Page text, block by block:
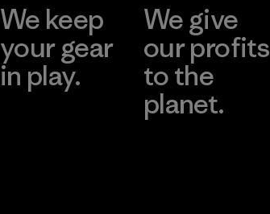
We keep
your gear
in play.
We give
our profits
to the
planet.